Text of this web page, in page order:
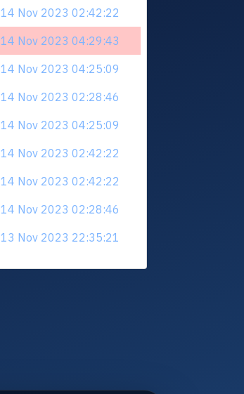
14 Nov 2023 02:42:22
14 Nov 2023 04:29:43
14 Nov 2023 04:25:09
14 Nov 2023 02:28:46
14 Nov 2023 04:25:09
14 Nov 2023 02:42:22
14 Nov 2023 02:42:22
14 Nov 2023 02:28:46
13 Nov 2023 22:35:21